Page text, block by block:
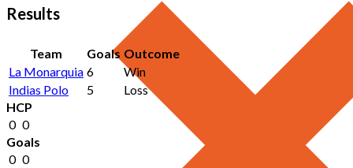
Results
Team Goals Outcome
La Monarquia 6
Win
Indias Polo
5
Loss
HCP
0 0
Goals
0 0